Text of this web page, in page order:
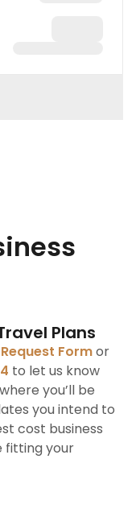
Plans
Formor
to let us know
you’ll be
you intend to
cost business
fitting your